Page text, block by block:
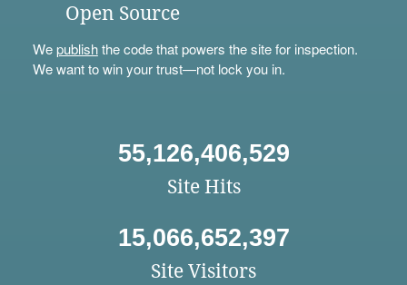
Open Source
Wepublishthe code that powers the site for inspection.
We want to win your trust—not lock you in.
55,126,406,529
Site Hits
15,066,652,397
Site Visitors